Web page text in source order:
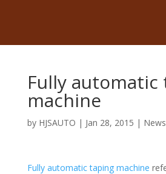
Fully automatic
machine
by HJSAUTO | Jan 28, 2015 | News
Fully automatic taping machine